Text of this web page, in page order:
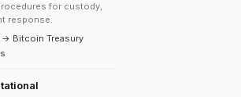
for custody,
response.
→ Bitcoin Treasury